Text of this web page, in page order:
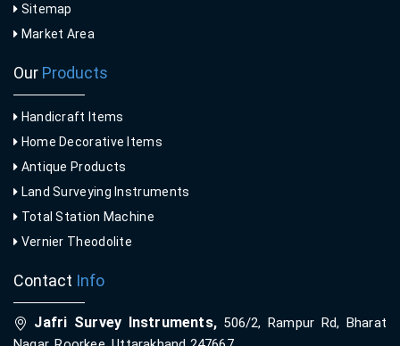
Sitemap
Market Area
Our Products
Handicraft Items
Home Decorative Items
Antique Products
Land Surveying Instruments
Total Station Machine
Vernier Theodolite
Contact Info
Jafri Survey Instruments,506/2, Rampur Rd, Bharat